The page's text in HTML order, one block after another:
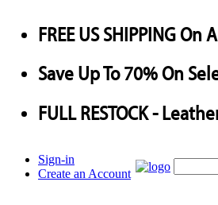
FREE US SHIPPINGOn
SaveUp To70%On
FULL RESTOCK-
Sign-in
Create an Account